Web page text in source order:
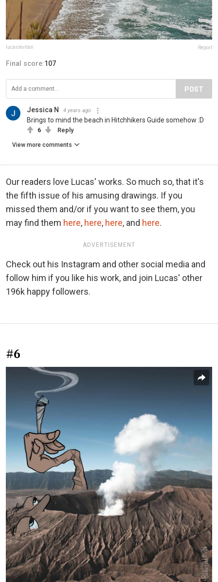
lucaslevitan Report
Final score:107
POST
Jessica N 4 years ago
Brings to mind the beach in Hitchhikers Guide somehow :D
6 Reply
View more comments
Our readers love Lucas' works. So much so, that it's
the fifth issue of his amusing drawings. If you
missed them and/or if you want to see them, you
may find them here, here, here, and here.
ADVERTISEMENT
Check out his Instagram and other social media and
follow him if you like his work, and join Lucas' other
196k happy followers.
#6